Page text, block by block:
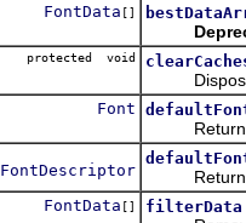
FontData []
protected void
Disposes
Font
Returns
FontDescriptor Returns
FontData [] filterData